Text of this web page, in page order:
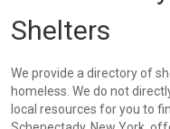
Shelters
We provide a directory of
homeless. We do not
local resources for you to